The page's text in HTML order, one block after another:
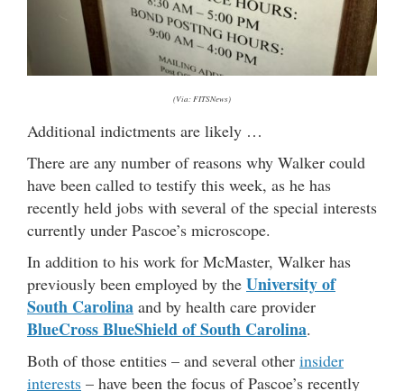
(Via: FITSNews)
Additional indictments are likely …
There are any number of reasons why Walker could
have been called to testify this week, as he has
recently held jobs with several of the special interests
currently under Pascoe’s microscope.
In addition to his work for McMaster, Walker has
previously been employed by the University of
South Carolina and by health care provider
BlueCross BlueShield of South Carolina.
Both of those entities – and several other insider
interests – have been the focus of Pascoe’s recently